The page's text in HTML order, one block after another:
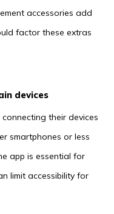
accessories add
factor these extras
devices
their devices
smartphones or less
app is essential for
limit accessibility for